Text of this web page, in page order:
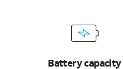
Battery capacity